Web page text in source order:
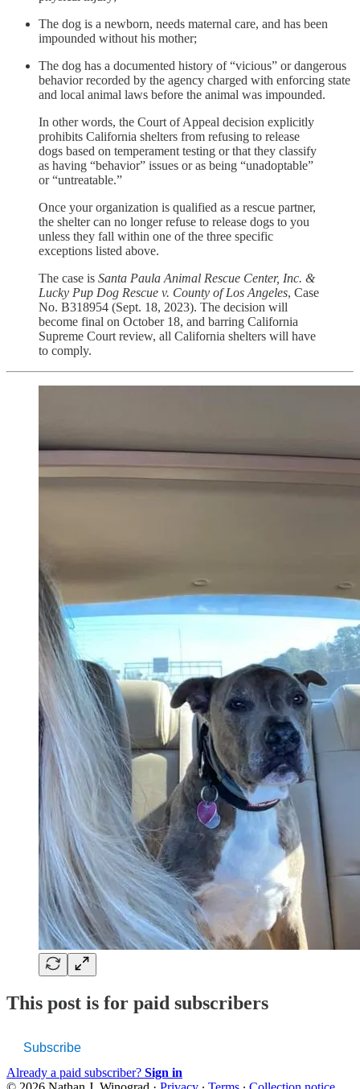
The dog is a newborn, needs maternal care, and has been
impounded without his mother;
The dog has a documented history of “vicious” or dangerous
behavior recorded by the agency charged with enforcing state
and local animal laws before the animal was impounded.
In other words, the Court of Appeal decision explicitly
prohibits California shelters from refusing to release
dogs based on temperament testing or that they classify
as having “behavior” issues or as being “unadoptable”
or “untreatable.”
Once your organization is qualified as a rescue partner,
the shelter can no longer refuse to release dogs to you
unless they fall within one of the three specific
exceptions listed above.
The case is Santa Paula Animal Rescue Center, Inc. &
Lucky Pup Dog Rescue v. County of Los Angeles, Case
No. B318954 (Sept. 18, 2023). The decision will
become final on October 18, and barring California
Supreme Court review, all California shelters will have
to comply.
This post is for paid subscribers
Subscribe
Already a paid subscriber? Sign in